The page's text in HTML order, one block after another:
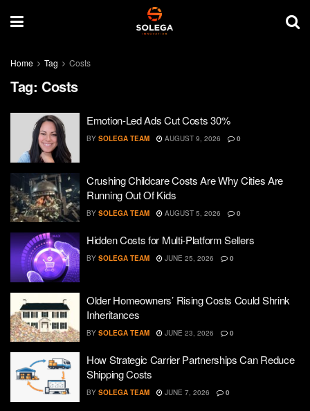
Home Tag Costs
Tag: Costs
Emotion-Led Ads Cut Costs 30%
BY SOLEGA TEAM AUGUST 9, 2026 0
Crushing Childcare Costs Are Why Cities Are
Running Out Of Kids
BY SOLEGA TEAM AUGUST 5, 2026 0
Hidden Costs for Multi-Platform Sellers
BY SOLEGA TEAM JUNE 25, 2026 0
Older Homeowners’ Rising Costs Could Shrink
Inheritances
BY SOLEGA TEAM JUNE 23, 2026 0
How Strategic Carrier Partnerships Can Reduce
Shipping Costs
BY SOLEGA TEAM JUNE 7, 2026 0